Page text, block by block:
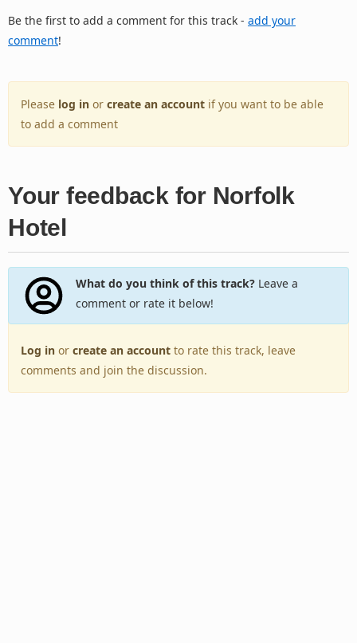
Be the first to add a comment for this track - add your
comment!
Please log in or create an account if you want to be able
to add a comment
Your feedback for Norfolk
Hotel
What do you think of this track?Leave a
comment or rate it below!
Log in or create an account to rate this track, leave
comments and join the discussion.